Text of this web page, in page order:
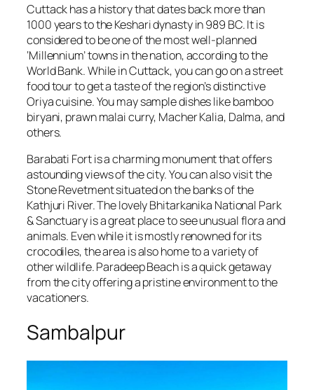
Cuttack has a history that dates back more than
1000 years to the Keshari dynasty in 989 BC. It is
considered to be one of the most well-planned
‘Millennium’ towns in the nation, according to the
World Bank. While in Cuttack, you can go on a street
food tour to get a taste of the region’s distinctive
Oriya cuisine. You may sample dishes like bamboo
biryani, prawn malai curry, Macher Kalia, Dalma, and
others.
Barabati Fort is a charming monument that offers
astounding views of the city. You can also visit the
Stone Revetment situated on the banks of the
Kathjuri River. The lovely Bhitarkanika National Park
& Sanctuary is a great place to see unusual flora and
animals. Even while it is mostly renowned for its
crocodiles, the area is also home to a variety of
other wildlife. Paradeep Beach is a quick getaway
from the city offering a pristine environment to the
vacationers.
Sambalpur